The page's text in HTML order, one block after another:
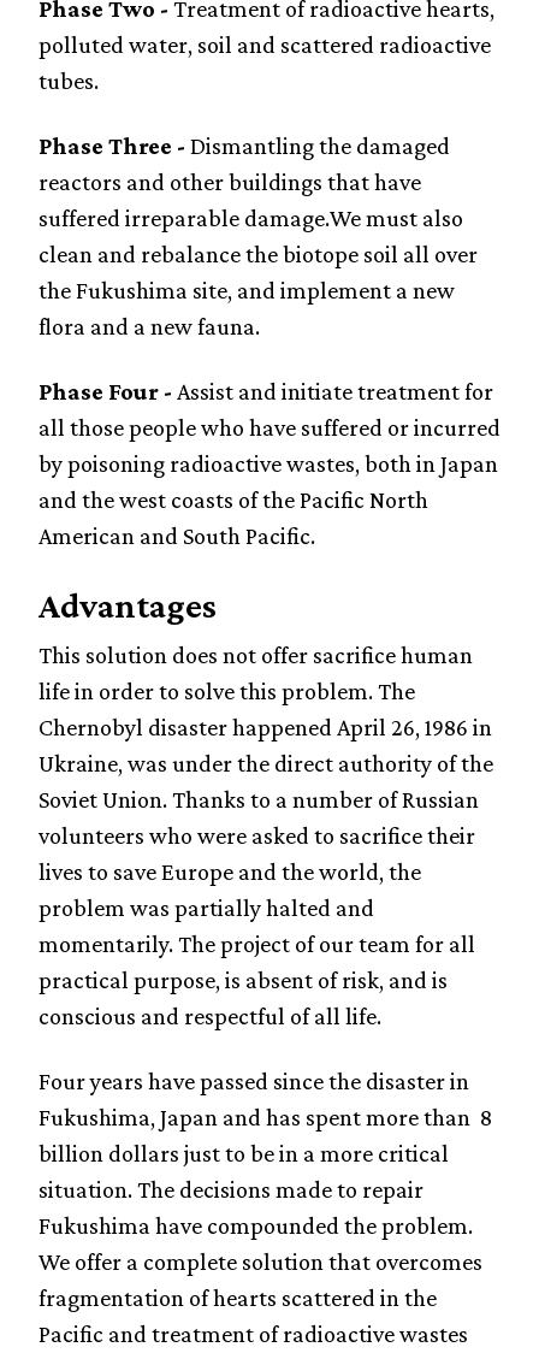
Phase Two - Treatment of radioactive hearts,
polluted water, soil and scattered radioactive
tubes.
Phase Three - Dismantling the damaged
reactors and other buildings that have
suffered irreparable damage.We must also
clean and rebalance the biotope soil all over
the Fukushima site, and implement a new
flora and a new fauna.
Phase Four - Assist and initiate treatment for
all those people who have suffered or incurred
by poisoning radioactive wastes, both in Japan
and the west coasts of the Pacific North
American and South Pacific.
Advantages
This solution does not offer sacrifice human
life in order to solve this problem. The
Chernobyl disaster happened April 26, 1986 in
Ukraine, was under the direct authority of the
Soviet Union. Thanks to a number of Russian
volunteers who were asked to sacrifice their
lives to save Europe and the world, the
problem was partially halted and
momentarily. The project of our team for all
practical purpose, is absent of risk, and is
conscious and respectful of all life.
Four years have passed since the disaster in
Fukushima, Japan and has spent more than 8
billion dollars just to be in a more critical
situation. The decisions made to repair
Fukushima have compounded the problem.
We offer a complete solution that overcomes
fragmentation of hearts scattered in the
Pacific and treatment of radioactive wastes